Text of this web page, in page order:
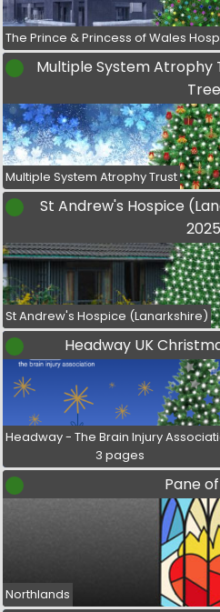
The Prince & Princess of Wales
Multiple System
Tree
Multiple System Atrophy Trust
St Andrew's Hospice
2025
St Andrew's Hospice (Lanarkshire)
Headway UK
Headway - The Brain Injury
3 pages
Pane
Northlands